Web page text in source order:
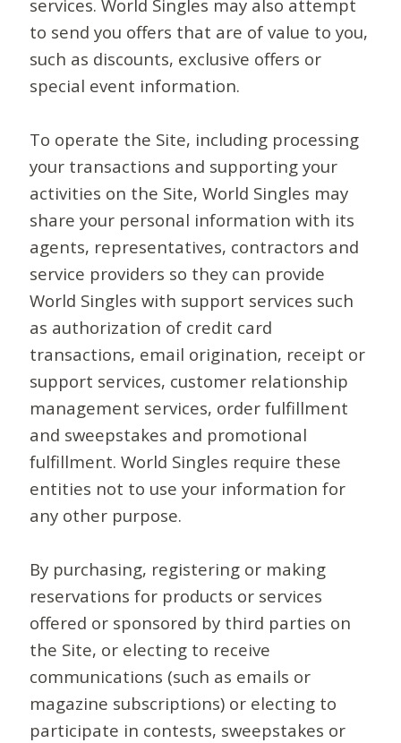
services. World Singles may also attempt
to send you offers that are of value to you,
such as discounts, exclusive offers or
special event information.
To operate the Site, including processing
your transactions and supporting your
activities on the Site, World Singles may
share your personal information with its
agents, representatives, contractors and
service providers so they can provide
World Singles with support services such
as authorization of credit card
transactions, email origination, receipt or
support services, customer relationship
management services, order fulfillment
and sweepstakes and promotional
fulfillment. World Singles require these
entities not to use your information for
any other purpose.
By purchasing, registering or making
reservations for products or services
offered or sponsored by third parties on
the Site, or electing to receive
communications (such as emails or
magazine subscriptions) or electing to
participate in contests, sweepstakes or